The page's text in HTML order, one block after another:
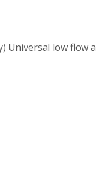
Universal low flow